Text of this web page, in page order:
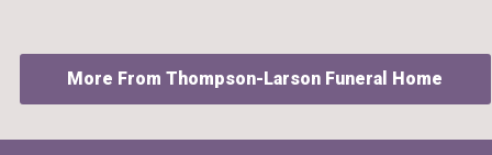
More From Thompson-Larson Funeral Home